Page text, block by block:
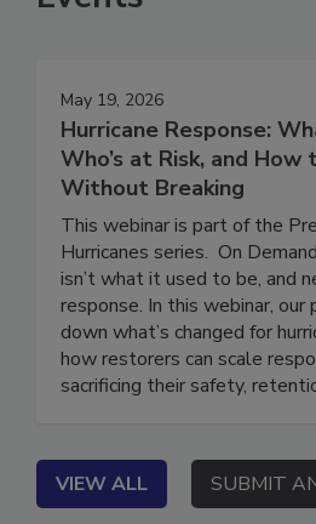
Events
May 19, 2026
Hurricane Response:
Who’s at Risk, and How
Without Breaking
This webinar is part of the
Hurricanes series. On Demand
isn’t what it used to be, and
response. In this webinar,
down what’s changed for
how restorers can scale
VIEW ALL SUBMIT